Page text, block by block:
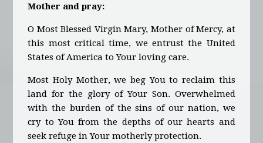
Mother and pray:
O Most Blessed Virgin Mary, Mother of Mercy, at
this most critical time, we entrust the United
States of America to Your loving care.
Most Holy Mother, we beg You to reclaim this
land for the glory of Your Son. Overwhelmed
with the burden of the sins of our nation, we
cry to You from the depths of our hearts and
seek refuge in Your motherly protection.